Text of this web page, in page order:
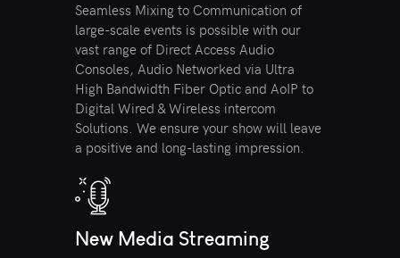
Seamless Mixing to Communication of
large-scale events is possible with our
vast range of Direct Access Audio
Consoles, Audio Networked via Ultra
High Bandwidth Fiber Optic and AoIP to
Digital Wired & Wireless intercom
Solutions. We ensure your show will leave
a positive and long-lasting impression.
New Media Streaming